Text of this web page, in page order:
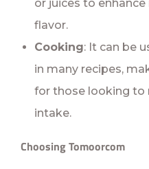
or juices to
flavor.
Cooking: It can be
in many recipes,
for those looking to
intake.
Choosing Tomoorcom